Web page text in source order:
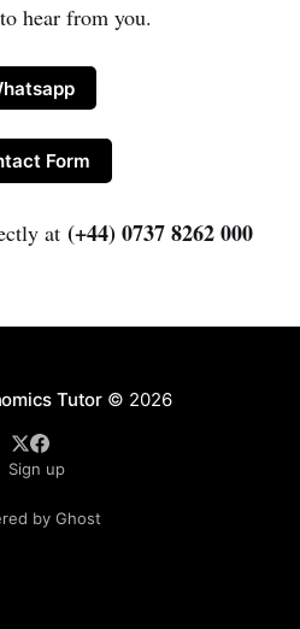
hear from you.
Form
at (+44) 0737 8262 000
Tutor© 2026
Sign up
by Ghost